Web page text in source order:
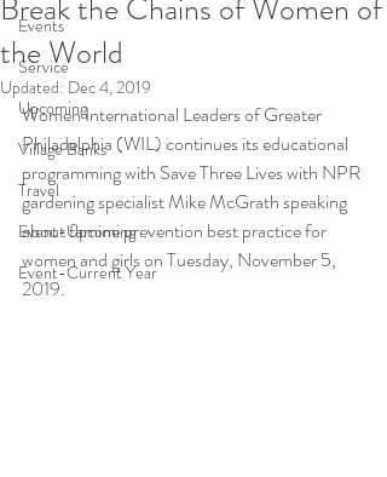
Events
Service
Upcoming
Village Banks
Travel
Event-Upcoming
Event-Current Year
Break the Chains of Women of
the World
Updated: Dec 4, 2019
Women International Leaders of Greater
Philadelphia (WIL) continues its educational
programming with Save Three Lives with NPR
gardening specialist Mike McGrath speaking
about famine prevention best practice for
women and girls on Tuesday, November 5,
2019.